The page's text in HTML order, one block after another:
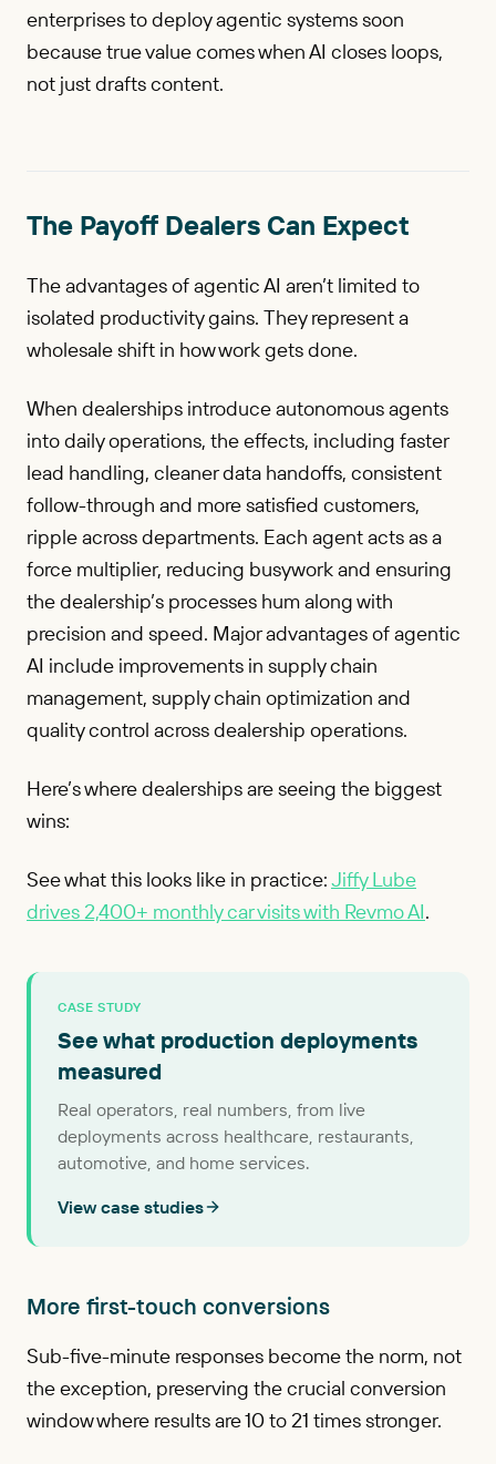
enterprises to deploy agentic systems soon
because true value comes when AI closes loops,
not just drafts content.
The Payoff Dealers Can Expect
The advantages of agentic AI aren’t limited to
isolated productivity gains. They represent a
wholesale shift in how work gets done.
When dealerships introduce autonomous agents
into daily operations, the effects, including faster
lead handling, cleaner data handoffs, consistent
follow-through and more satisfied customers,
ripple across departments. Each agent acts as a
force multiplier, reducing busywork and ensuring
the dealership’s processes hum along with
precision and speed. Major advantages of agentic
AI include improvements in supply chain
management, supply chain optimization and
quality control across dealership operations.
Here’s where dealerships are seeing the biggest
wins:
See what this looks like in practice:Jiffy Lube
drives 2,400+ monthly car visits with Revmo AI.
CASE STUDY
See what production deployments
measured
Real operators, real numbers, from live
deployments across healthcare, restaurants,
automotive, and home services.
View case studies
More first-touch conversions
Sub-five-minute responses become the norm, not
the exception, preserving the crucial conversion
window where results are 10 to 21 times stronger.